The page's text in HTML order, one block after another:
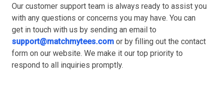
Our customer support team is always ready to assist you
with any questions or concerns you may have. You can
get in touch with us by sending an email to
support@matchmytees.com or by filling out the contact
form on our website. We make it our top priority to
respond to all inquiries promptly.